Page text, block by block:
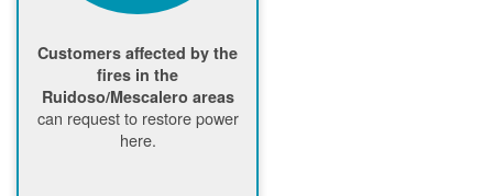
Customers affected by the
fires in the
Ruidoso/Mescalero areas
can request to restore power
here.